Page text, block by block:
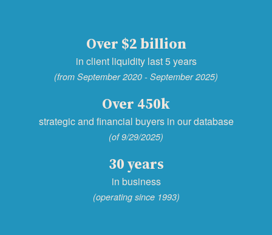
Over $2 billion
in client liquidity last 5 years
(from September 2020 - September 2025)
Over 450k
strategic and financial buyers in our database
(of 9/29/2025)
30 years
in business
(operating since 1993)